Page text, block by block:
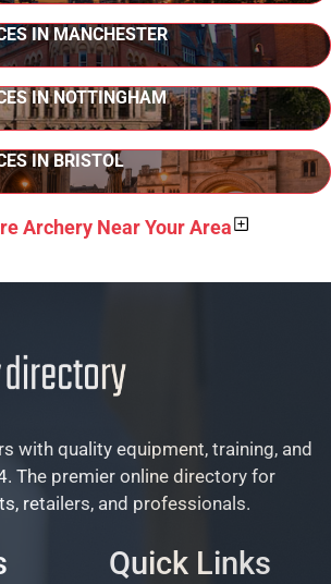
IN MANCHESTER
IN NOTTINGHAM
IN BRISTOL
Archery Near Your Area
with quality equipment, training, and
The premier online directory for
retailers, and professionals.
Quick Links